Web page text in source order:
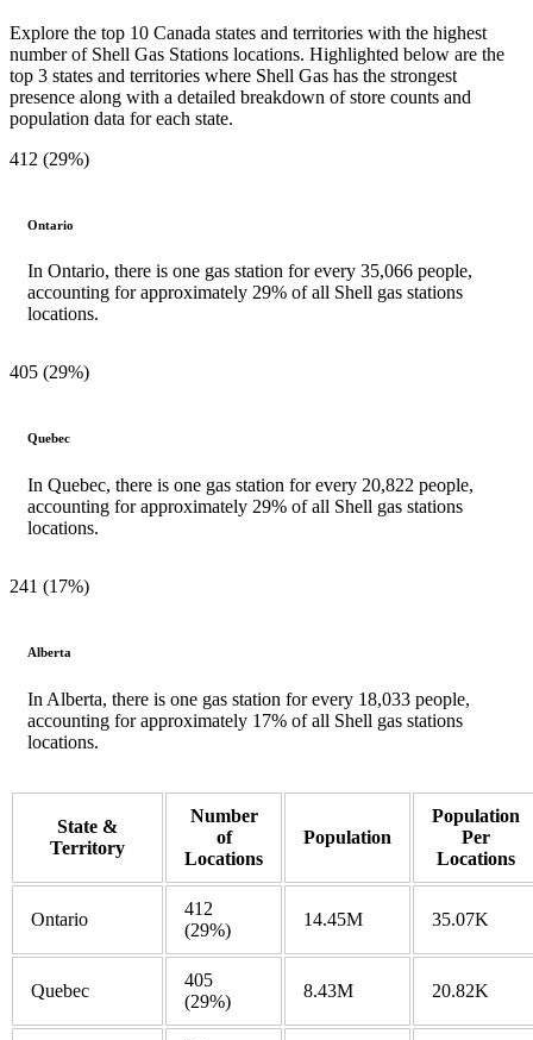
Explore the top 10 Canada states and territories with the highest
number of Shell Gas Stations locations. Highlighted below are the
top 3 states and territories where Shell Gas has the strongest
presence along with a detailed breakdown of store counts and
population data for each state.
412 (29%)
Ontario
In Ontario, there is one gas station for every 35,066 people,
accounting for approximately 29% of all Shell gas stations
locations.
405 (29%)
Quebec
In Quebec, there is one gas station for every 20,822 people,
accounting for approximately 29% of all Shell gas stations
locations.
241 (17%)
Alberta
In Alberta, there is one gas station for every 18,033 people,
accounting for approximately 17% of all Shell gas stations
locations.
State &
Territory
Number
of
Locations
Population
Population
Per
Locations
Ontario
412
(29%)
14.45M 35.07K
Quebec
405
(29%)
8.43M 20.82K